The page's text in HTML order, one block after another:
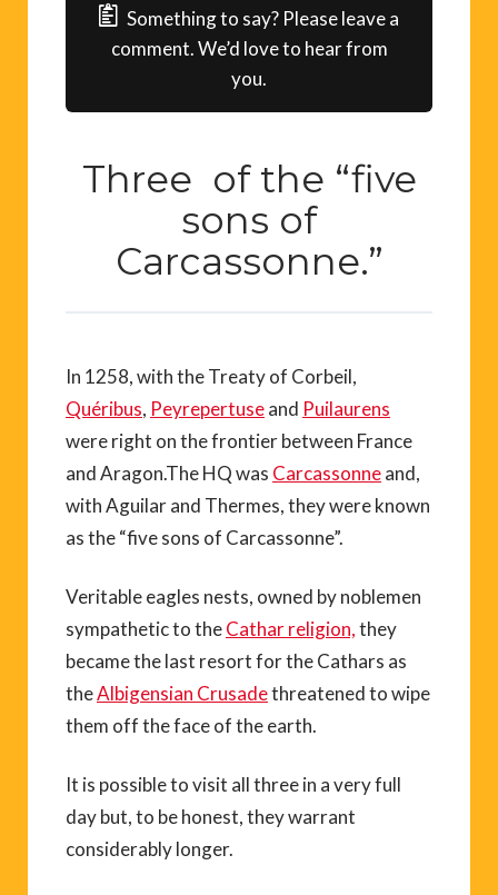
Something to say? Please leave a
comment. We’d love to hear from
you.
Three of the “five
sons of
Carcassonne.”
In 1258, with the Treaty of Corbeil,
Quéribus, Peyrepertuseand Puilaurens
were right on the frontier between France
and Aragon.The HQ was Carcassonneand,
with Aguilar and Thermes, they were known
as the “five sons of Carcassonne”.
Veritable eagles nests, owned by noblemen
sympathetic to theCathar religion,they
became the last resort for the Cathars as
theAlbigensian Crusadethreatened to wipe
them off the face of the earth.
It is possible to visit all three in a very full
day but, to be honest, they warrant
considerably longer.